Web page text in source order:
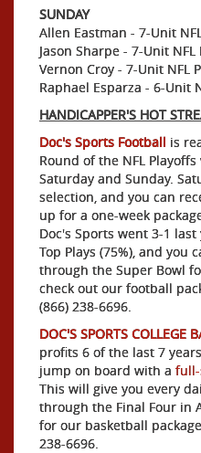
SUNDAY
Allen Eastman - 7-Unit
Jason Sharpe - 7-Unit NFL
Vernon Croy - 7-Unit NFL
Raphael Esparza - 6-Unit
HANDICAPPER'S HOT
Doc's Sports Football is
Round of the NFL
Saturday and Sunday.
selection, and you can
up for a one-week
Doc's Sports went 3-1
Top Plays (75%), and you
through the Super Bowl
check out our football
(866) 238-6696.
DOC'S SPORTS COLLEGE
profits 6 of the last 7
jump on board with a full-
This will give you every
through the Final Four in
for our basketball
238-6696.